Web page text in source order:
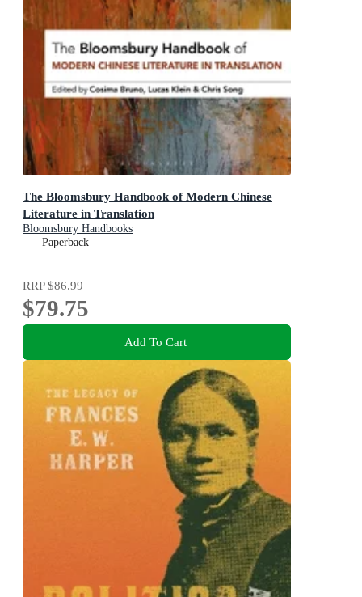
The Bloomsbury Handbook of Modern Chinese
Literature in Translation
Bloomsbury Handbooks
Paperback
RRP$86.99
$79.75
Add To Cart